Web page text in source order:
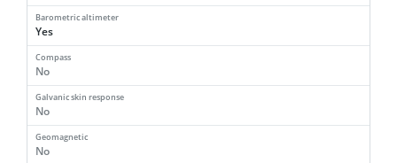
Barometric altimeter
Yes
Compass
No
Galvanic skin response
No
Geomagnetic
No